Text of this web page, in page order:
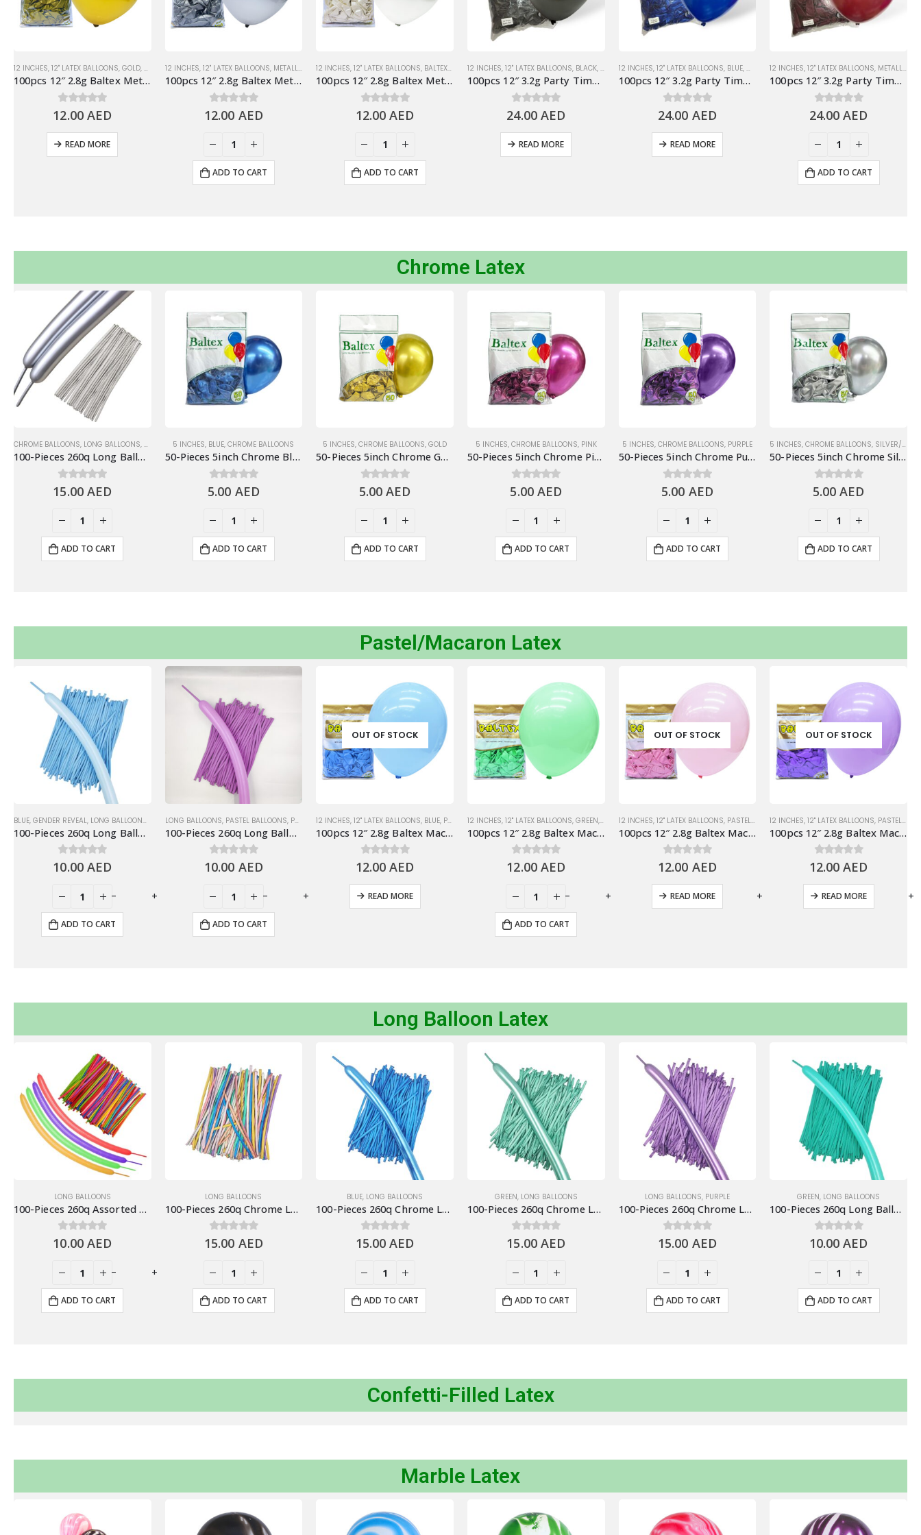
12 INCHES, 12" LATEX BALLOONS, GOLD, METALLIC BALLOONS
100pcs 12″ 2.8g Baltex Metallic Gold Latex Balloon
0out of 5
12.00 AED
READ MORE
12 INCHES, 12" LATEX BALLOONS, METALLIC BALLOONS ,SILVER/GRAY
100pcs 12″ 2.8g Baltex Metallic Silver Latex Balloon
0out of 5
12.00 AED
ADD TO CART
12 INCHES,12" LATEX BALLOONS, BALTEX BRAND 2.8G LATEX BALLOONS ,METALLIC BALLOONS, WHITE
100pcs 12″ 2.8g Baltex Metallic White Latex Balloon
0out of 5
12.00AED
ADD TO CART
12 INCHES, 12" LATEX BALLOONS, BLACK, METALLIC BALLOONS,PARTY TIME BRAND LATEX BALLOONS
100pcs 12″ 3.2g Party Time Metallic Black Latex Balloons
0out of 5
24.00 AED
READ MORE
12 INCHES, 12" LATEX BALLOONS, BLUE, METALLIC BALLOONS,PARTY TIME BRAND LATEX
100pcs 12″ 3.2g Party Time Metallic Blue Latex Balloons
0out of 5
24.00 AED
READ MORE
12 INCHES,12" LATEX BALLOONS, METALLIC BALLOONS
100pcs 12″ 3.2g Party Time Metallic Burgundy Latex Balloons
0out of 5
24.00AED
ADD TO CART
Chrome Latex
CHROME BALLOONS, LONG BALLOONS, SILVER/GRAY
100-Pieces 260q Long Balloons, Chrome Silver
0out of 5
15.00 AED
ADD TO CART
5 INCHES, BLUE,CHROME BALLOONS
50-Pieces 5inch Chrome Blue Latex Balloon
0 out of 5
5.00 AED
ADD TO CART
5 INCHES,CHROME BALLOONS,GOLD
50-Pieces 5inch Chrome Gold Latex Balloon
0 out of 5
5.00AED
ADD TO CART
5 INCHES, CHROME BALLOONS, PINK
50-Pieces 5inch Chrome Pink Latex Balloon
0 out of 5
5.00 AED
ADD TO CART
5 INCHES, CHROME BALLOONS, PURPLE
50-Pieces 5inch Chrome Purple Latex Balloons
0 out of 5
5.00 AED
ADD TO CART
5 INCHES,CHROME BALLOONS, SILVER/GRAY
50-Pieces 5inch Chrome Silver Latex Balloon
0 out of 5
5.00AED
ADD TO CART
Pastel/Macaron Latex
BLUE, GENDER REVEAL, LONG BALLOONS PASTEL BALLOONS
100-Pieces 260q Long Balloons, Pastel Blue
0out of 5
10.00 AED
ADD TO CART
LONG BALLOONS, PASTEL BALLOONS, PURPLE
100-Pieces 260q Long Balloons, Pastel Purple
0out of 5
10.00 AED
ADD TO CART
OUT OF STOCK
12 INCHES,12" LATEX BALLOONS, BLUE, PASTEL BALLOONS ,STANDARD BALLOONS
100pcs 12″ 2.8g Baltex Macaron Blue Latex Balloon
0out of 5
12.00AED
READ MORE
12 INCHES, 12" LATEX BALLOONS, GREEN, PASTEL BALLOONS, STANDARD BALLOONS
100pcs 12″ 2.8g Baltex Macaron Green Latex Balloon
0out of 5
12.00 AED
ADD TO CART
OUT OF STOCK
12 INCHES, 12" LATEX BALLOONS, PASTEL BALLOONS ,PINK,STANDARD BALLOONS
100pcs 12″ 2.8g Baltex Macaron Pink Latex Balloon
0out of 5
12.00 AED
READ MORE
OUT OF STOCK
12 INCHES,12" LATEX BALLOONS, PASTEL BALLOONS
100pcs 12″ 2.8g Baltex Macaron Purple Latex Balloon
0out of 5
12.00AED
READ MORE
- + - + - + + +
Long Balloon Latex
LONG BALLOONS
100-Pieces 260q Assorted Colors Long Balloons
0out of 5
10.00 AED
ADD TO CART
LONG BALLOONS
100-Pieces 260q Chrome Long Balloons, Assorted Mix
0out of 5
15.00 AED
ADD TO CART
BLUE, LONG BALLOONS
100-Pieces 260q Chrome Long Balloons, Blue
0out of 5
15.00AED
ADD TO CART
GREEN, LONG BALLOONS
100-Pieces 260q Chrome Long Balloons, Green
0out of 5
15.00 AED
ADD TO CART
LONG BALLOONS, PURPLE
100-Pieces 260q Chrome Long Balloons, Purple
0out of 5
15.00 AED
ADD TO CART
GREEN, LONG BALLOONS
100-Pieces 260q Long Balloons, Aqua
0out of 5
10.00AED
ADD TO CART
- +
Confetti-Filled Latex
Marble Latex